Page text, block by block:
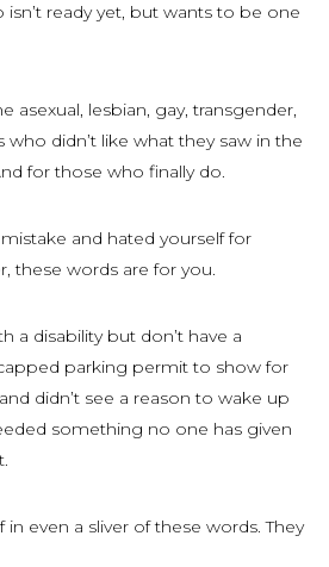
ready yet, but wants to be one
asexual, lesbian, gay, transgender,
who didn’t like what they saw in the
for those who finally do.
and hated yourself for
these words are for you.
a disability but don’t have a
parking permit to show for
didn’t see a reason to wake up
something no one has given
in even a sliver of these words. They